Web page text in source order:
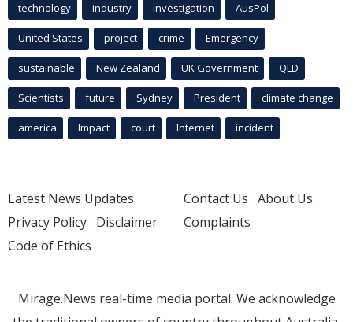
technology industry investigation AusPol
United States project crime Emergency
sustainable New Zealand UK Government QLD
Scientists future Sydney President climate change
america Impact court Internet incident
Latest News Updates
Privacy Policy Disclaimer
Code of Ethics
Contact Us About Us
Complaints
Mirage.News real-time media portal. We acknowledge